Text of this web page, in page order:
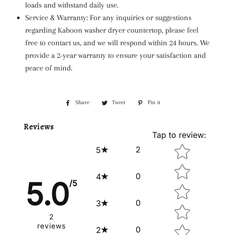
loads and withstand daily use.
Service & Warranty: For any inquiries or suggestions
regarding Kaboon washer dryer countertop, please feel
free to contact us, and we will respond within 24 hours. We
provide a 2-year warranty to ensure your satisfaction and
peace of mind.
Share
Share
Tweet
Tweet
Pin it
Reviews
5.0/5
2
reviews
5 2
4 0
3 0
2 0
Tap to review:
Star rating